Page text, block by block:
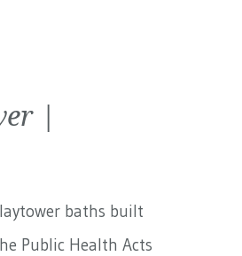
|
baths built
Public Health Acts